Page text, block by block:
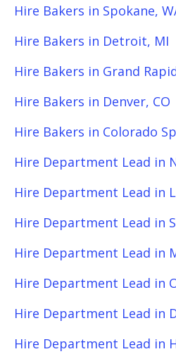
Hire Bakers in Spokane,
Hire Bakers in Detroit, MI
Hire Bakers in Grand
Hire Bakers in Denver, CO
Hire Bakers in Colorado
Hire Department Lead in
Hire Department Lead in
Hire Department Lead in
Hire Department Lead in
Hire Department Lead in
Hire Department Lead in
Hire Department Lead in